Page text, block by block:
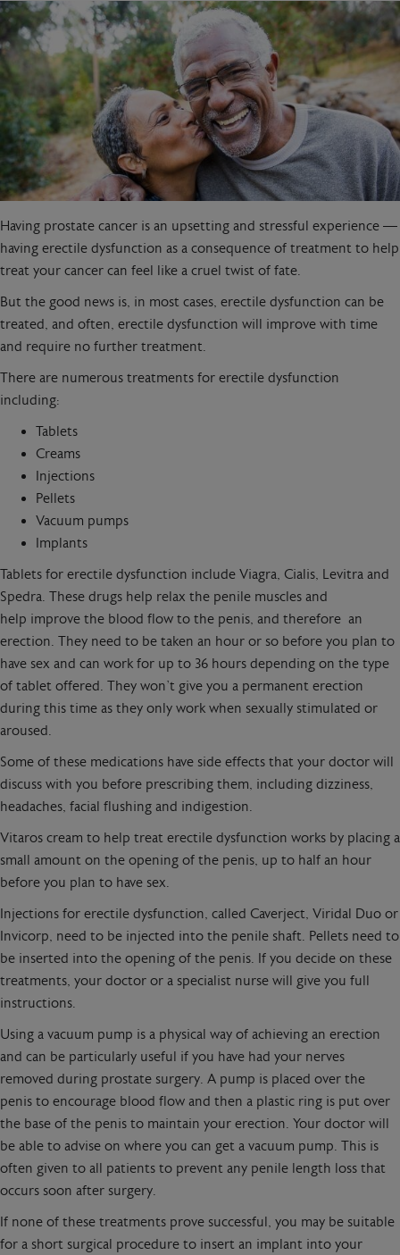
Having prostate cancer is an upsetting and stressful experience —
having erectile dysfunction as a consequence of treatment to help
treat your cancer can feel like a cruel twist of fate.
But the good news is, in most cases, erectile dysfunction can be
treated, and often, erectile dysfunction will improve with time
and require no further treatment.
There are numerous treatments for erectile dysfunction
including:
Tablets
Creams
Injections
Pellets
Vacuum pumps
Implants
Tablets for erectile dysfunction include Viagra, Cialis, Levitra and
Spedra. These drugs help relax the penile muscles and
help improve the blood flow to the penis, and therefore an
erection. They need to be taken an hour or so before you plan to
have sex and can work for up to 36 hours depending on the type
of tablet offered. They won’t give you a permanent erection
during this time as they only work when sexually stimulated or
aroused.
Some of these medications have side effects that your doctor will
discuss with you before prescribing them, including dizziness,
headaches, facial flushing and indigestion.
Vitaros cream to help treat erectile dysfunction works by placing a
small amount on the opening of the penis, up to half an hour
before you plan to have sex.
Injections for erectile dysfunction, called Caverject, Viridal Duo or
Invicorp, need to be injected into the penile shaft. Pellets need to
be inserted into the opening of the penis. If you decide on these
treatments, your doctor or a specialist nurse will give you full
instructions.
Using a vacuum pump is a physical way of achieving an erection
and can be particularly useful if you have had your nerves
removed during prostate surgery. A pump is placed over the
penis to encourage blood flow and then a plastic ring is put over
the base of the penis to maintain your erection. Your doctor will
be able to advise on where you can get a vacuum pump. This is
often given to all patients to prevent any penile length loss that
occurs soon after surgery.
If none of these treatments prove successful, you may be suitable
for a short surgical procedure to insert an implant into your